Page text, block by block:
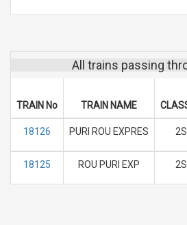
All trains passing
TRAIN No TRAIN NAME
18126 PURI ROU EXPRES 2S
18125 ROU PURI EXP 2S